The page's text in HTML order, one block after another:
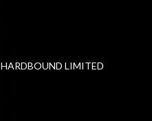
HARDBOUND LIMITED